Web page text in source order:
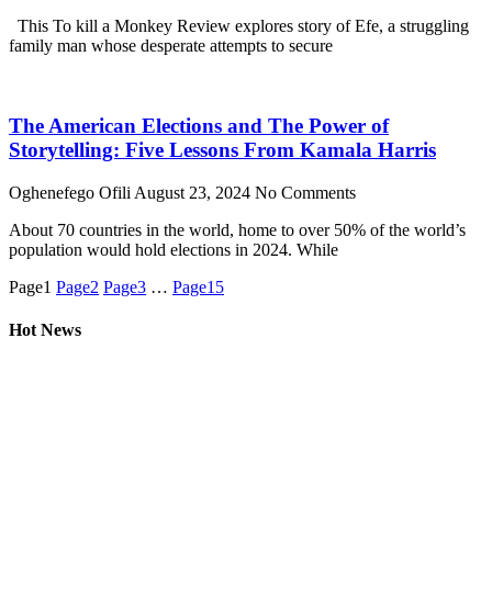
This To kill a Monkey Review explores story of Efe, a struggling
family man whose desperate attempts to secure
The American Elections and The Power of
Storytelling: Five Lessons From Kamala Harris
Oghenefego Ofili August 23, 2024 No Comments
About 70 countries in the world, home to over 50% of the world’s
population would hold elections in 2024. While
Page1 Page2 Page3 … Page15
Hot News